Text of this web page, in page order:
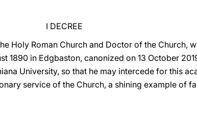
I DECREE
Holy Roman Church and Doctor of the Church,
1890 in Edgbaston, canonized on 13 October
University, so that he may intercede for this
service of the Church, a shining example of